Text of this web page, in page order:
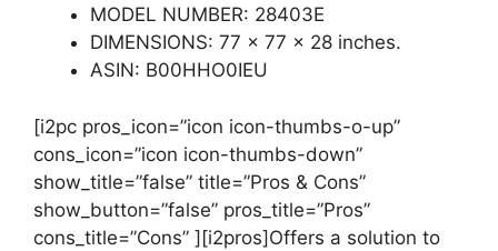
MODEL NUMBER: 28403E
DIMENSIONS: 77 x 77 x 28 inches.
ASIN: B00HHO0IEU
[i2pc pros_icon=”icon icon-thumbs-o-up”
cons_icon=”icon icon-thumbs-down”
show_title=”false” title=”Pros & Cons”
show_button=”false” pros_title=”Pros”
cons_title=”Cons” ][i2pros]Offers a solution to